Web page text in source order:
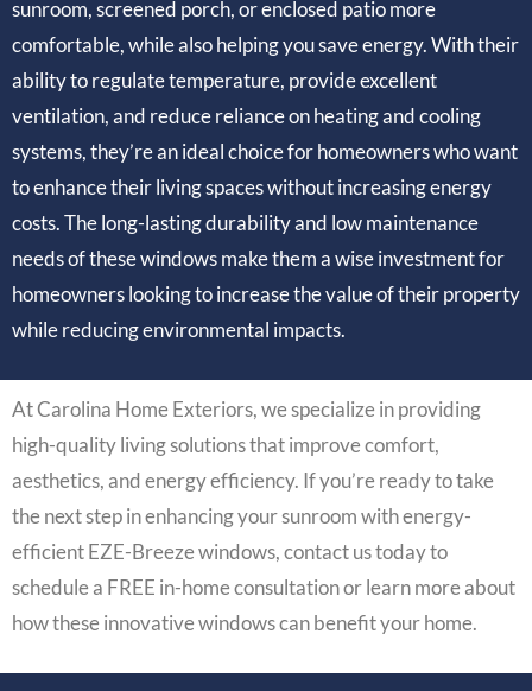
sunroom, screened porch, or enclosed patio more
comfortable, while also helping you save energy. With their
ability to regulate temperature, provide excellent
ventilation, and reduce reliance on heating and cooling
systems, they’re an ideal choice for homeowners who want
to enhance their living spaces without increasing energy
costs. The long-lasting durability and low maintenance
needs of these windows make them a wise investment for
homeowners looking to increase the value of their property
while reducing environmental impacts.
At Carolina Home Exteriors, we specialize in providing
high-quality living solutions that improve comfort,
aesthetics, and energy efficiency. If you’re ready to take
the next step in enhancing your sunroom with energy-
efficient EZE-Breeze windows, contact us today to
schedule a FREE in-home consultation or learn more about
how these innovative windows can benefit your home.